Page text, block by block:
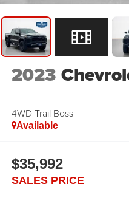
2023
4WD Trail Boss
Available
$35,992
SALES PRICE